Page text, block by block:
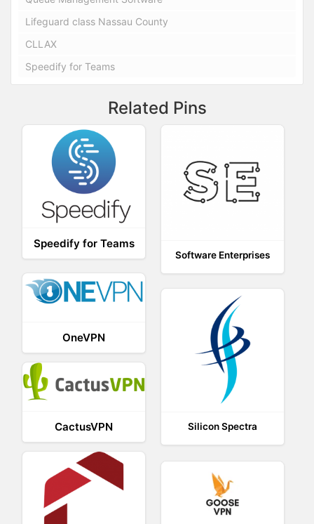
Lifeguard class Nassau County
CLLAX
Speedify for Teams
Related Pins
Speedify for Teams
Software Enterprises
OneVPN
Silicon Spectra
CactusVPN